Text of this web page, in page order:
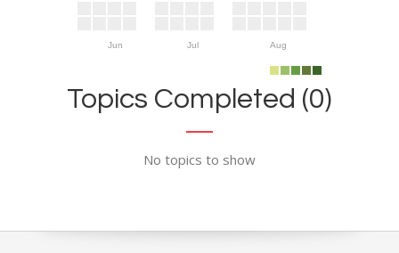
Jun Jul Aug
Topics Completed (0)
No topics to show